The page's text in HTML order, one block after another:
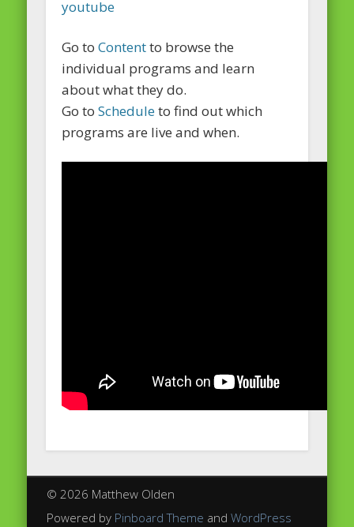
youtube
Go toContentto browse the
individual programs and learn
about what they do.
Go toScheduleto find out which
programs are live and when.
© 2026 Matthew Olden
Powered by Pinboard Theme and WordPress